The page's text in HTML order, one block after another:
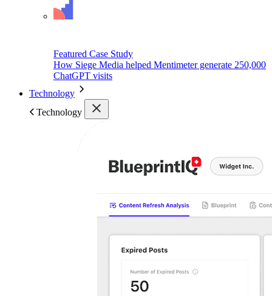
Featured Case Study
How Siege Media helped Mentimeter generate 250,000
ChatGPT visits
Technology
Technology